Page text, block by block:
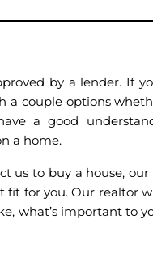
by a lender. If
a couple options
a good
a home.
us to buy a house,
fit for you. Our realtor
what’s important to